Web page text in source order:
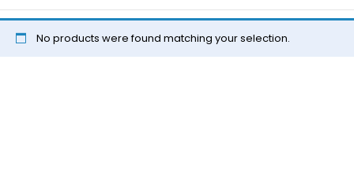
No products were found matching your selection.